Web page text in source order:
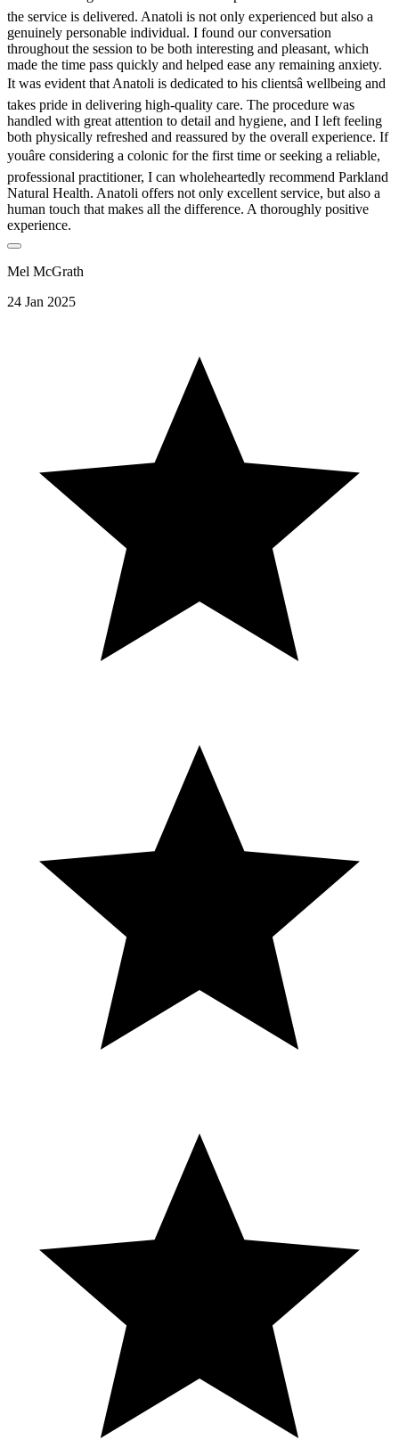
the service is delivered. Anatoli is not only experienced but also a
genuinely personable individual. I found our conversation
throughout the session to be both interesting and pleasant, which
made the time pass quickly and helped ease any remaining anxiety.
It was evident that Anatoli is dedicated to his clientsâ wellbeing and
takes pride in delivering high-quality care. The procedure was
handled with great attention to detail and hygiene, and I left feeling
both physically refreshed and reassured by the overall experience. If
youâre considering a colonic for the first time or seeking a reliable,
professional practitioner, I can wholeheartedly recommend Parkland
Natural Health. Anatoli offers not only excellent service, but also a
human touch that makes all the difference. A thoroughly positive
experience.
Mel McGrath
24 Jan 2025